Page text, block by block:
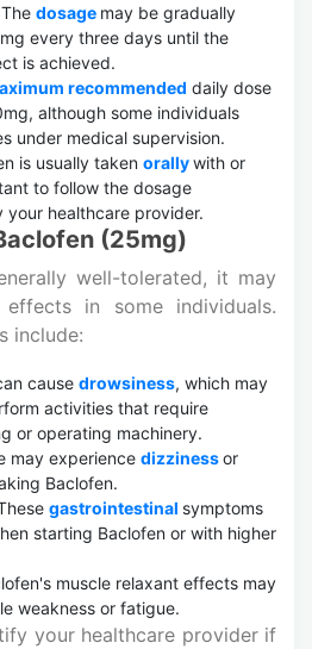
dosage may be gradually
every three days until the
is achieved.
recommended daily dose
although some individuals
under medical supervision.
is usually taken orallywith or
to follow the dosage
healthcare provider.
(25mg)
well-tolerated, it may
in some individuals.
include:
cause drowsiness, which may
activities that require
or operating machinery.
may experience dizzinessor
Baclofen.
gastrointestinal symptoms
starting Baclofen or with higher
muscle relaxant effects may
weakness or fatigue.
your healthcare provider if